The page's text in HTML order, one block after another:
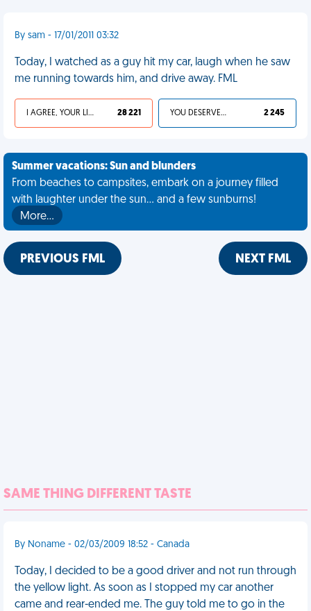
By sam - 17/01/2011 03:32
Today, I watched as a guy hit my car, laugh when he saw
me running towards him, and drive away. FML
I AGREE, YOUR LIFE SUCKS 28 221 YOU DESERVED IT 2 245
Summer vacations: Sun and blunders
From beaches to campsites, embark on a journey filled
with laughter under the sun... and a few sunburns!
More…
PREVIOUS FML NEXT FML
SAME THING DIFFERENT TASTE
By Noname - 02/03/2009 18:52 - Canada
Today, I decided to be a good driver and not run through
the yellow light. As soon as I stopped my car another
came and rear-ended me. The guy told me to go in the